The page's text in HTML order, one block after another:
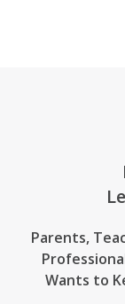
Parents,
Wants to